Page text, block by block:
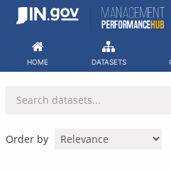
Skip
HOME DATASETS
Order by